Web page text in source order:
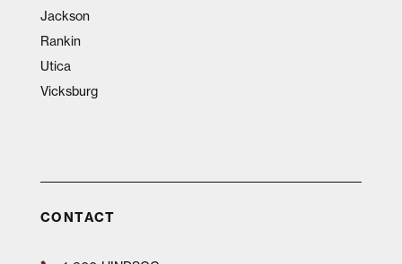
Jackson
Rankin
Utica
Vicksburg
CONTACT